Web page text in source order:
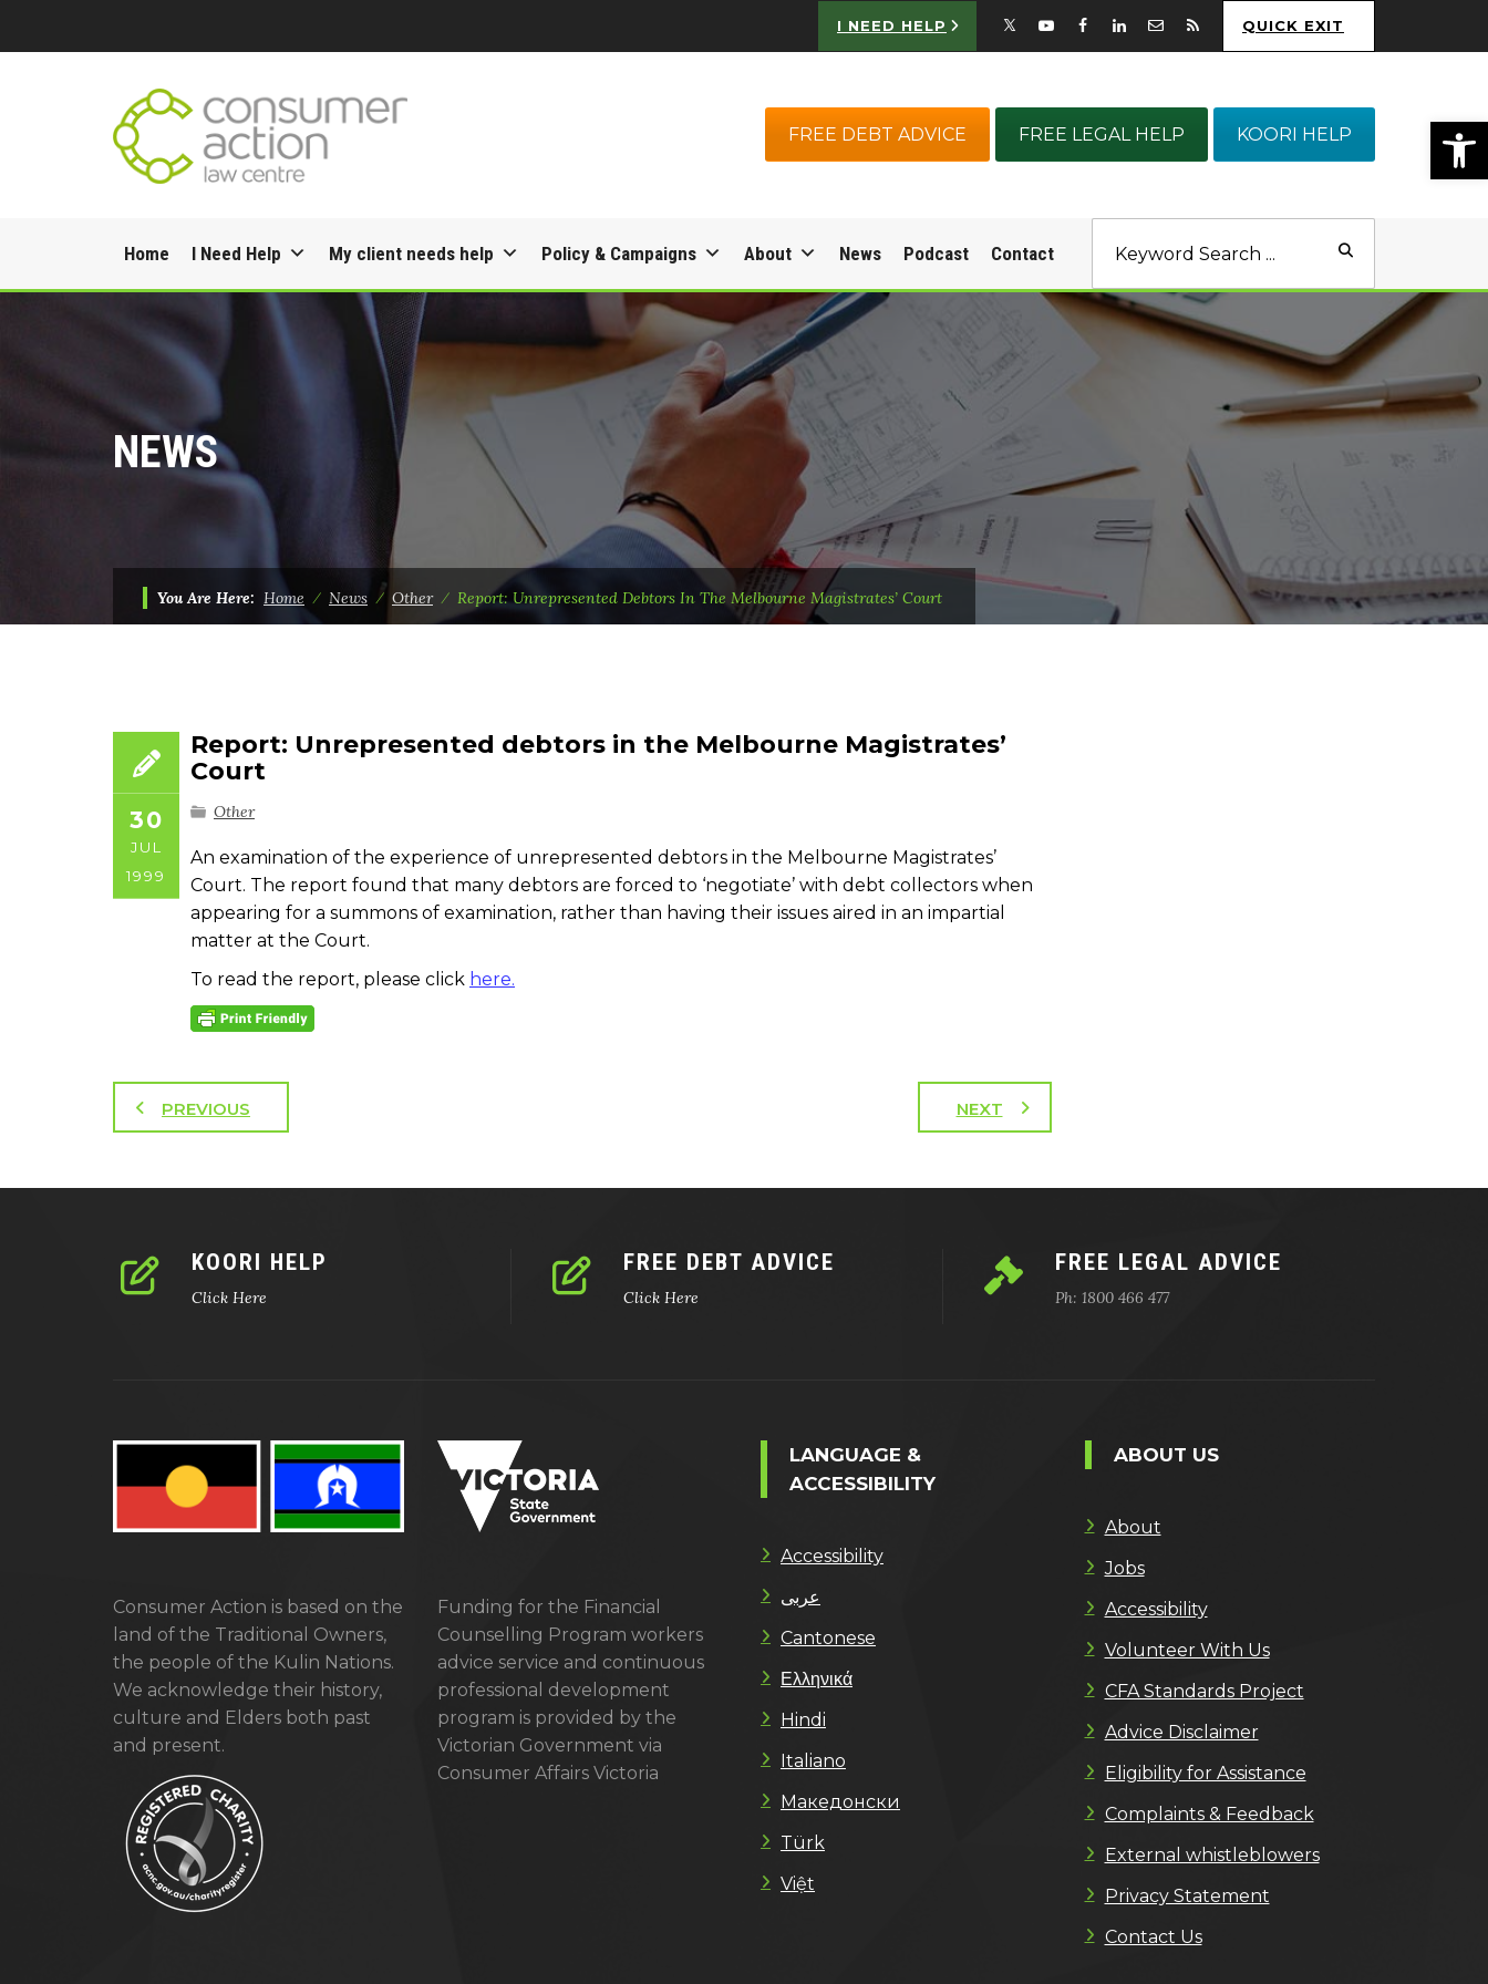
I NEED HELP QUICK EXIT
FREE DEBT ADVICE FREE LEGAL HELP KOORI HELP
to
content
Home I Need Help My client needs help Policy & Campaigns About News Podcast Contact
NEWS
You Are Here: Home ⁄ News ⁄ Other⁄ Report: Unrepresented Debtors In The Melbourne Magistrates’ Court
30
JUL
1999
Report: Unrepresented debtors in the Melbourne Magistrates’
Court
Other
An examination of the experience of unrepresented debtors in the Melbourne Magistrates’
Court. The report found that many debtors are forced to ‘negotiate’ with debt collectors when
appearing for a summons of examination, rather than having their issues aired in an impartial
matter at the Court.
To read the report, please click here.
PREVIOUS NEXT
KOORI HELP
Click Here
FREE DEBT ADVICE
Click Here
FREE LEGAL ADVICE
Ph: 1800 466 477
Consumer Action is based on the
land of the Traditional Owners,
the people of the Kulin Nations.
We acknowledge their history,
culture and Elders both past
and present.
Funding for the Financial
Counselling Program workers
advice service and continuous
professional development
program is provided by the
Victorian Government via
Consumer Affairs Victoria
LANGUAGE &
ACCESSIBILITY
Accessibility
عربى
Cantonese
Ελληνικά
Hindi
Italiano
Македонски
Türk
Việt
ABOUT US
About
Jobs
Accessibility
Volunteer With Us
CFA Standards Project
Advice Disclaimer
Eligibility for Assistance
Complaints & Feedback
External whistleblowers
Privacy Statement
Contact Us